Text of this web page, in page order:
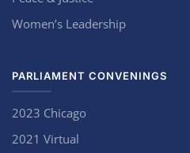
Women’s Leadership
PARLIAMENT CONVENINGS
2023 Chicago
2021 Virtual